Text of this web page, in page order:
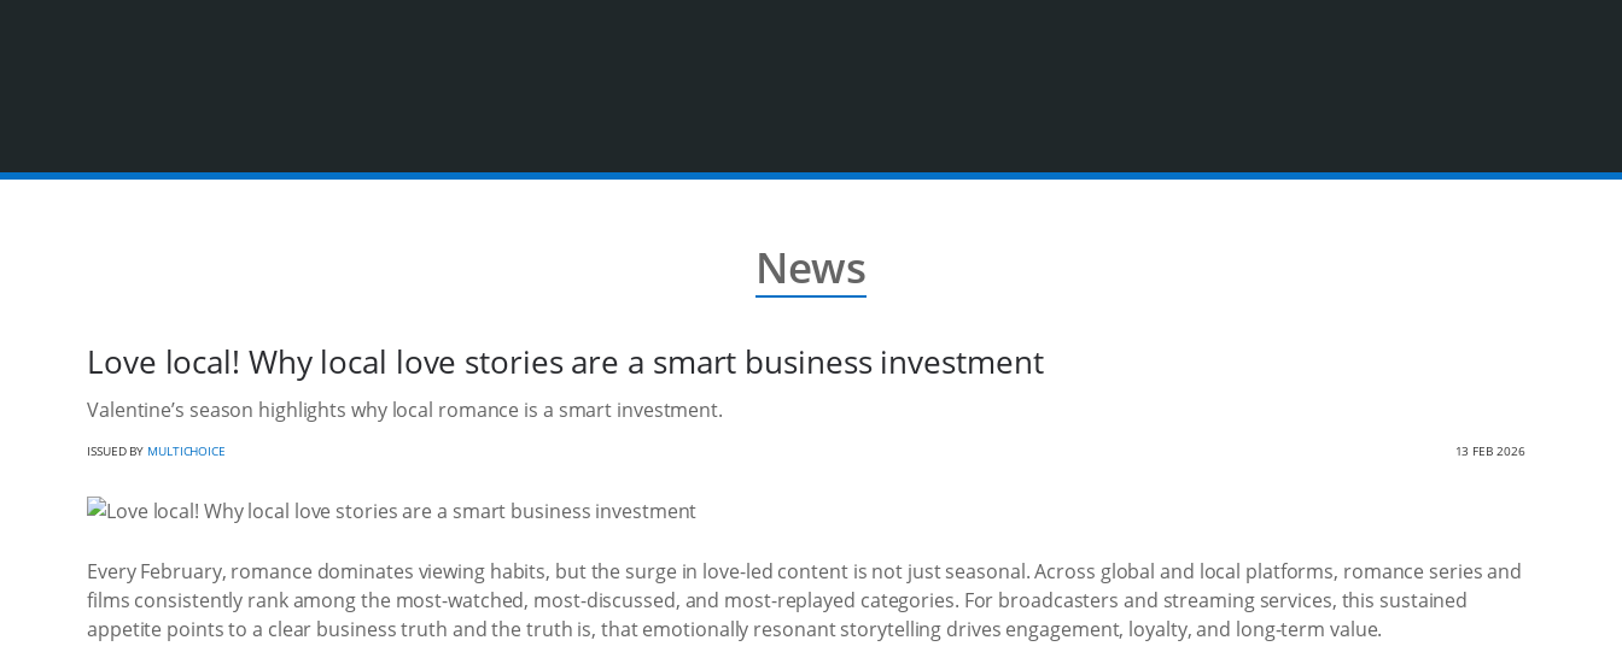
News
Love local! Why local love stories are a smart business investment
Valentine’s season highlights why local romance is a smart investment.
ISSUED BY MULTICHOICE 13 FEB 2026
Every February, romance dominates viewing habits, but the surge in love-led content is not just seasonal. Across global and local platforms, romance series and
films consistently rank among the most-watched, most-discussed, and most-replayed categories. For broadcasters and streaming services, this sustained
appetite points to a clear business truth and the truth is, that emotionally resonant storytelling drives engagement, loyalty, and long-term value.